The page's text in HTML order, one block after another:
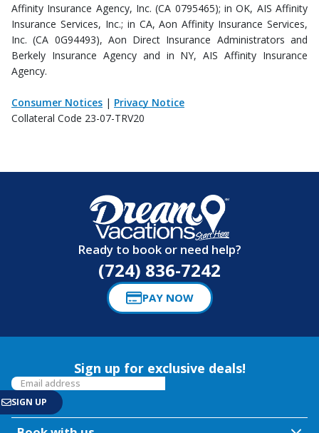
Affinity Insurance Agency, Inc. (CA 0795465); in OK, AIS Affinity
Insurance Services, Inc.; in CA, Aon Affinity Insurance Services,
Inc. (CA 0G94493), Aon Direct Insurance Administrators and
Berkely Insurance Agency and in NY, AIS Affinity Insurance
Agency.
Consumer Notices | Privacy Notice
Collateral Code 23-07-TRV20
Ready to book or need help?
(724) 836-7242
PAY NOW
Sign up for exclusive deals!